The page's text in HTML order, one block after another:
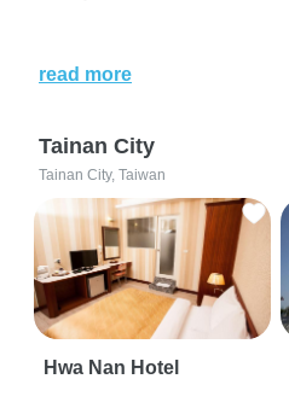
read more
Tainan City
Tainan City, Taiwan
Hwa Nan Hotel